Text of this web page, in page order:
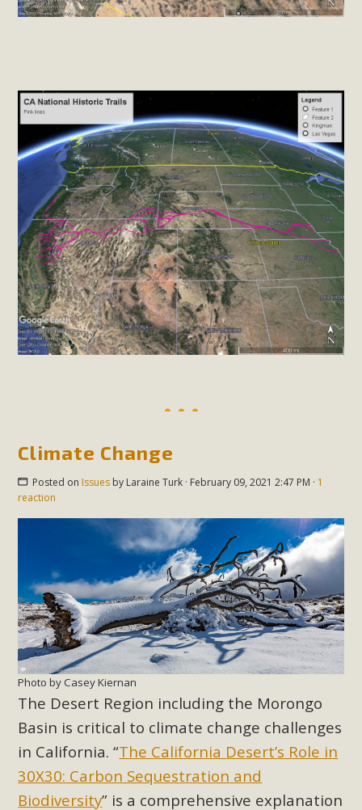
Climate Change
Posted on Issuesby Laraine Turk· February 09, 2021 2:47 PM · 1
reaction
Photo by Casey Kiernan
The Desert Region including the Morongo
Basin is critical to climate change challenges
in California. “The California Desert’s Role in
30X30: Carbon Sequestration and
Biodiversity” is a comprehensive explanation